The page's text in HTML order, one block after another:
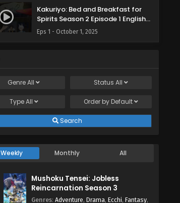
Kakuriyo: Bed and Breakfast for
Spirits Season 2 Episode 1 English
Subbed
Eps 1 - October 1, 2025
GenreAll Status All
TypeAll Order by Default
Search
Weekly Monthly All
Mushoku Tensei: Jobless
Reincarnation Season 3
Genres: Adventure, Drama, Ecchi, Fantasy,